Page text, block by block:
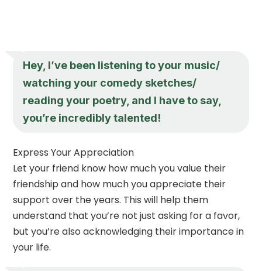
Hey, I’ve been listening to your music/
watching your comedy sketches/
reading your poetry, and I have to say,
you’re incredibly talented!
Express Your Appreciation
Let your friend know how much you value their
friendship and how much you appreciate their
support over the years. This will help them
understand that you’re not just asking for a favor,
but you’re also acknowledging their importance in
your life.